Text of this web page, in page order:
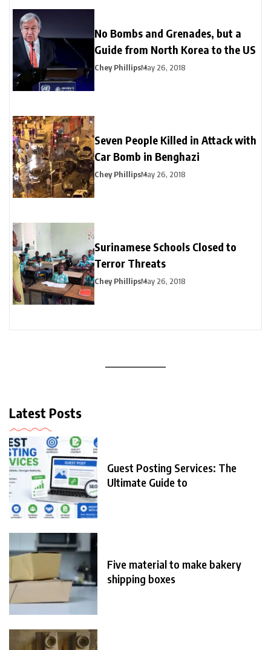
No Bombs and Grenades, but a
Guide from North Korea to the US
Chey PhillipsMay 26, 2018
Seven People Killed in Attack with
Car Bomb in Benghazi
Chey PhillipsMay 26, 2018
Surinamese Schools Closed to
Terror Threats
Chey PhillipsMay 26, 2018
Latest Posts
Guest Posting Services: The
Ultimate Guide to
Five material to make bakery
shipping boxes